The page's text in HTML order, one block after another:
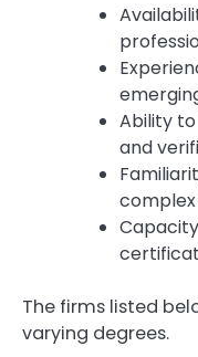
Ability
and
The firms listed
varying degrees.